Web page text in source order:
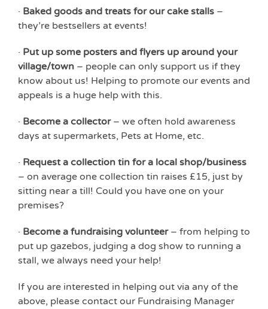
· Baked goods and treats for our cake stalls –
they’re bestsellers at events!
· Put up some posters and flyers up around your
village/town – people can only support us if they
know about us! Helping to promote our events and
appeals is a huge help with this.
· Become a collector– we often hold awareness
days at supermarkets, Pets at Home, etc.
· Request a collection tin for a local shop/business
– on average one collection tin raises £15, just by
sitting near a till! Could you have one on your
premises?
· Become a fundraising volunteer– from helping to
put up gazebos, judging a dog show to running a
stall, we always need your help!
If you are interested in helping out via any of the
above, please contact our Fundraising Manager